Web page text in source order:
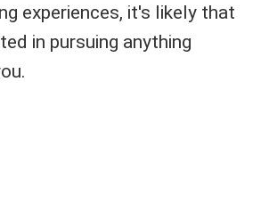
experiences, it's likely that
in pursuing anything